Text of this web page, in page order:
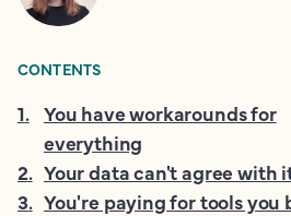
CONTENTS
1. You have workarounds for
everything
2. Your data can't agree with
3. You're paying for tools you